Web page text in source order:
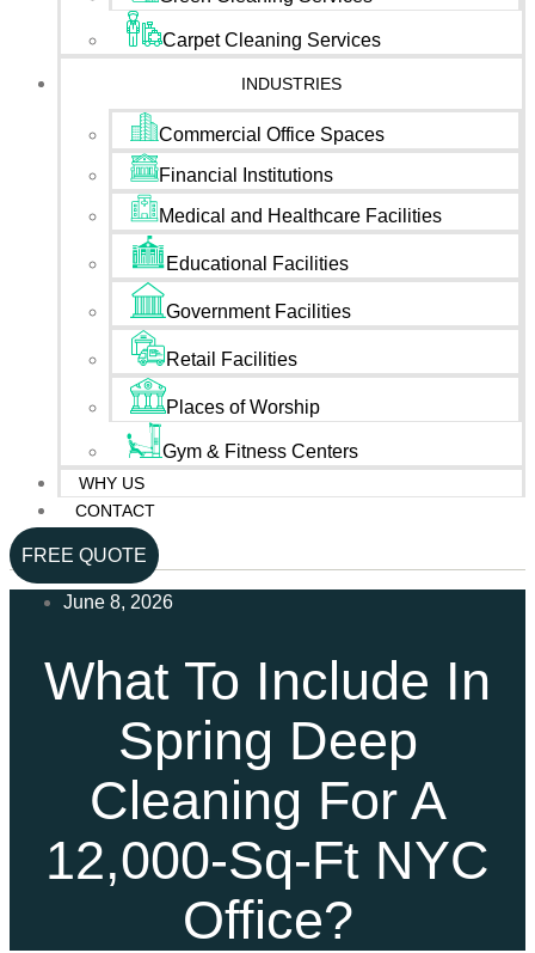
Carpet Cleaning Services
INDUSTRIES
Commercial Office Spaces
Financial Institutions
Medical and Healthcare Facilities
Educational Facilities
Government Facilities
Retail Facilities
Places of Worship
Gym & Fitness Centers
WHY US
CONTACT
FREE QUOTE
June 8, 2026
What To Include In
Spring Deep
Cleaning For A
12,000-Sq-Ft NYC
Office?